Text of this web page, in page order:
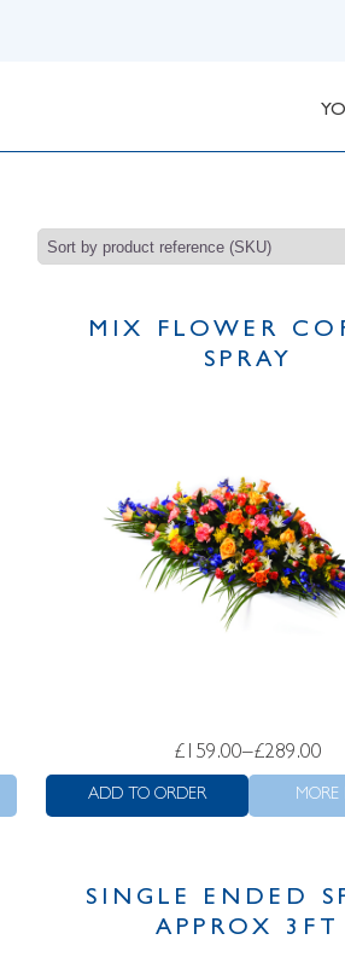
MIX FLOWER
SPRAY
£ 159.00–£289.00
ADD TO ORDER MORE
SINGLE ENDED
APPROX 3FT